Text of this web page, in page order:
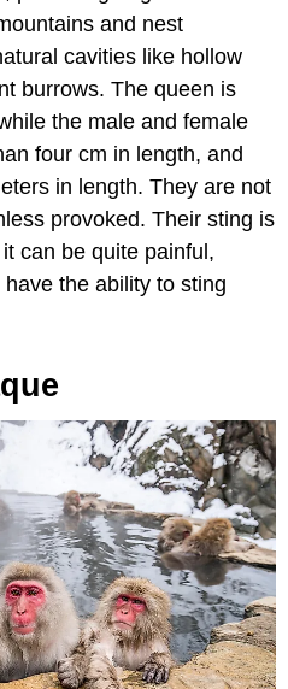
and nest
cavities like hollow
burrows. The queen is
the male and female
four cm in length, and
in length. They are not
provoked. Their sting is
can be quite painful,
the ability to sting